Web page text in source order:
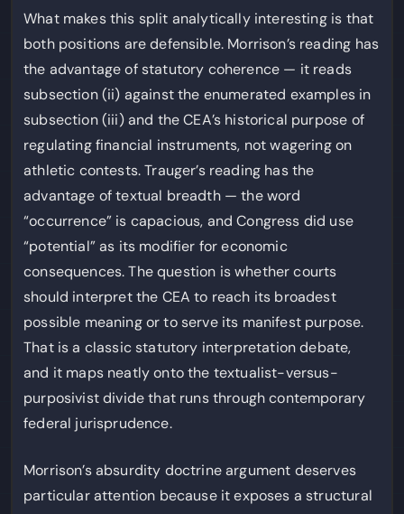
What makes this split analytically interesting is that
both positions are defensible. Morrison’s reading has
the advantage of statutory coherence — it reads
subsection (ii) against the enumerated examples in
subsection (iii) and the CEA’s historical purpose of
regulating financial instruments, not wagering on
athletic contests. Trauger’s reading has the
advantage of textual breadth — the word
“occurrence” is capacious, and Congress did use
“potential” as its modifier for economic
consequences. The question is whether courts
should interpret the CEA to reach its broadest
possible meaning or to serve its manifest purpose.
That is a classic statutory interpretation debate,
and it maps neatly onto the textualist-versus-
purposivist divide that runs through contemporary
federal jurisprudence.
Morrison’s absurdity doctrine argument deserves
particular attention because it exposes a structural